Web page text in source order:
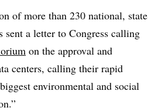
of more than 230 national, state
sent a letter to Congress calling
on the approval and
centers, calling their rapid
environmental and social